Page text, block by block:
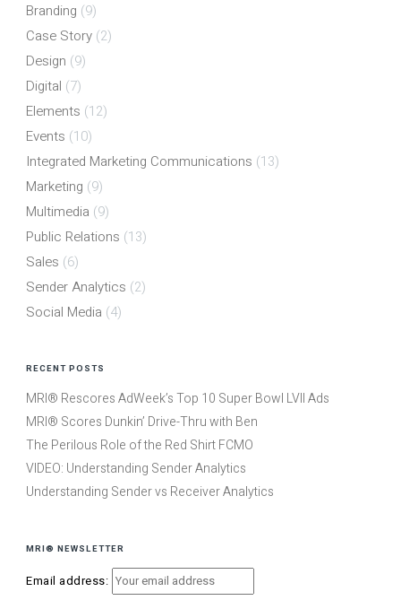
Branding (9)
Case Story (2)
Design (9)
Digital (7)
Elements (12)
Events (10)
Integrated Marketing Communications (13)
Marketing (9)
Multimedia (9)
Public Relations (13)
Sales (6)
Sender Analytics (2)
Social Media (4)
RECENT POSTS
MRI® Rescores AdWeek’s Top 10 Super Bowl LVII Ads
MRI® Scores Dunkin’ Drive-Thru with Ben
The Perilous Role of the Red Shirt FCMO
VIDEO: Understanding Sender Analytics
Understanding Sender vs Receiver Analytics
MRI® NEWSLETTER
Email address: